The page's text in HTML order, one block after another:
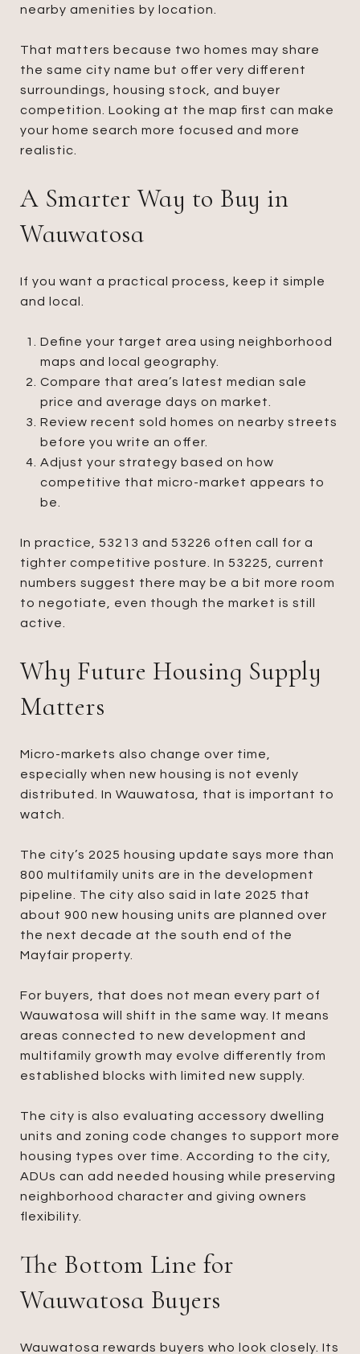
nearby amenities by location.
That matters because two homes may share
the same city name but offer very different
surroundings, housing stock, and buyer
competition. Looking at the map first can make
your home search more focused and more
realistic.
A Smarter Way to Buy in
Wauwatosa
If you want a practical process, keep it simple
and local.
Define your target area using neighborhood
maps and local geography.
Compare that area’s latest median sale
price and average days on market.
Review recent sold homes on nearby streets
before you write an offer.
Adjust your strategy based on how
competitive that micro-market appears to
be.
In practice, 53213 and 53226 often call for a
tighter competitive posture. In 53225, current
numbers suggest there may be a bit more room
to negotiate, even though the market is still
active.
Why Future Housing Supply
Matters
Micro-markets also change over time,
especially when new housing is not evenly
distributed. In Wauwatosa, that is important to
watch.
The city’s 2025 housing update says more than
800 multifamily units are in the development
pipeline. The city also said in late 2025 that
about 900 new housing units are planned over
the next decade at the south end of the
Mayfair property.
For buyers, that does not mean every part of
Wauwatosa will shift in the same way. It means
areas connected to new development and
multifamily growth may evolve differently from
established blocks with limited new supply.
The city is also evaluating accessory dwelling
units and zoning code changes to support more
housing types over time. According to the city,
ADUs can add needed housing while preserving
neighborhood character and giving owners
flexibility.
The Bottom Line for
Wauwatosa Buyers
Wauwatosa rewards buyers who look closely. Its